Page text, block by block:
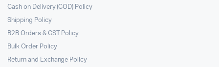
Cash on Delivery (COD) Policy
Shipping Policy
B2B Orders & GST Policy
Bulk Order Policy
Return and Exchange Policy